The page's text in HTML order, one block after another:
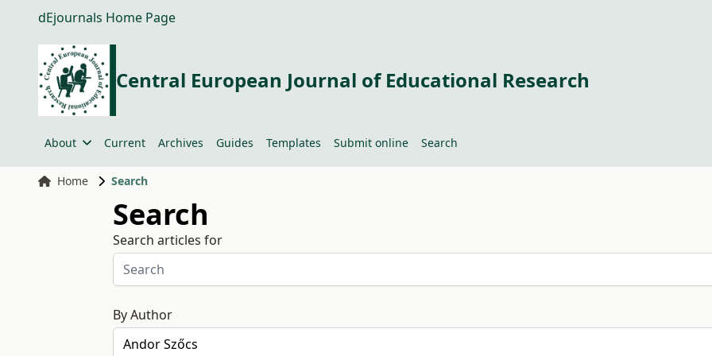
dEjournals Home Page
Central European Journal of Educational Research
About Current Archives Guides Templates Submit online Search
Home Search
Search
Search articles for
By Author